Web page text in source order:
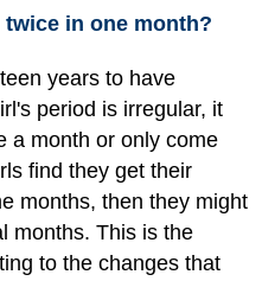
in one month?
years to have
period is irregular, it
a month or only come
find they get their
months, then they might
months. This is the
to the changes that